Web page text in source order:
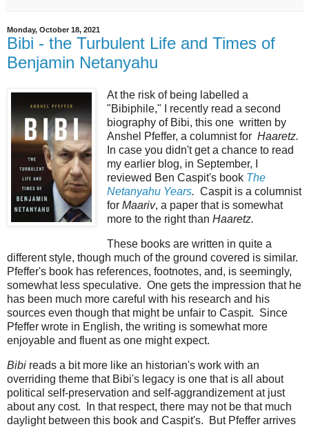
Monday, October 18, 2021
Bibi - the Turbulent Life and Times of
Benjamin Netanyahu
At the risk of being labelled a
"Bibiphile," I recently read a second
biography of Bibi, this one written by
Anshel Pfeffer, a columnist for Haaretz.
In case you didn't get a chance to read
my earlier blog, in September, I
reviewed Ben Caspit's book The
Netanyahu Years. Caspit is a columnist
for Maariv, a paper that is somewhat
more to the right than Haaretz.
These books are written in quite a
different style, though much of the ground covered is similar.
Pfeffer's book has references, footnotes, and, is seemingly,
somewhat less speculative. One gets the impression that he
has been much more careful with his research and his
sources even though that might be unfair to Caspit. Since
Pfeffer wrote in English, the writing is somewhat more
enjoyable and fluent as one might expect.
Bibi reads a bit more like an historian's work with an
overriding theme that Bibi's legacy is one that is all about
political self-preservation and self-aggrandizement at just
about any cost. In that respect, there may not be that much
daylight between this book and Caspit's. But Pfeffer arrives